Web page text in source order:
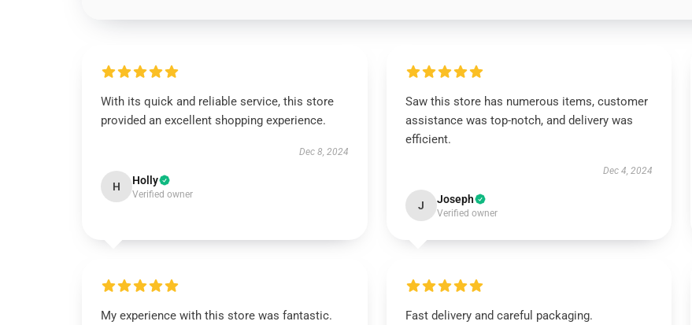
With its quick and reliable service, this store
provided an excellent shopping experience.
Dec 8, 2024
H Holly
Verified owner
Saw this store has numerous items, customer
assistance was top-notch, and delivery was
efficient.
Dec 4, 2024
J Joseph
Verified owner
My experience with this store was fantastic.
Fast delivery and careful packaging.